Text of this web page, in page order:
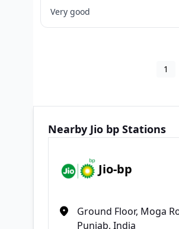
Very good
1
Nearby Jio bp Stations
Jio-bp
Ground Floor, Moga
Punjab, India